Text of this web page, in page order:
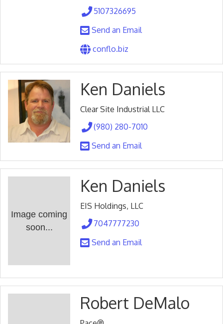
5107326695
Send an Email
conflo.biz
Ken Daniels
Clear Site Industrial LLC
(980) 280-7010
Send an Email
Image coming
soon...
Ken Daniels
EIS Holdings, LLC
7047777230
Send an Email
Robert DeMalo